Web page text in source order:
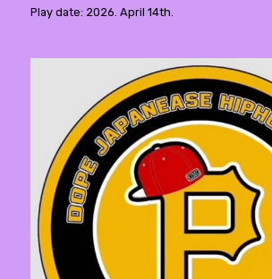
Play date: 2026. April 14th.